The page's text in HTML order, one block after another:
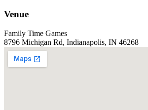
Venue
Family Time Games
8796 Michigan Rd, Indianapolis, IN 46268